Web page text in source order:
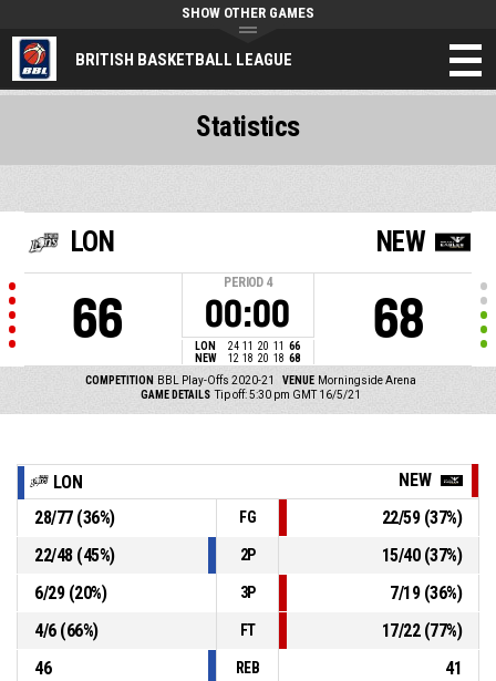
BRITISH BASKETBALL LEAGUE
SHOW OTHER GAMES
LON
66
PERIOD 4
00:00
LON 24 11 20 11 66
NEW
12 18 20 18 68
NEW
68
COMPETITION BBL Play-Offs 2020-21 VENUE Morningside Arena
GAME DETAILS Tip off: 5:30 pm GMT 16/5/21
Statistics
LON
NEW
28/77(36%) FG 22/59(37%)
22/48(45%) 2P 15/40(37%)
6/29(20%) 3P 7/19(36%)
4/6(66%) FT 17/22(77%)
46
REB
41